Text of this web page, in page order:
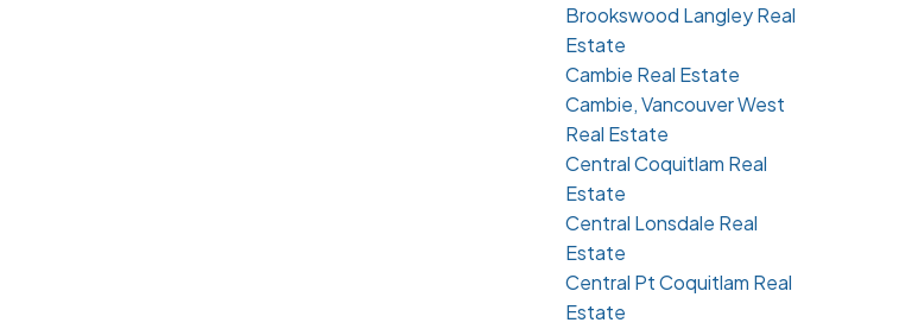
Brookswood Langley Real
Estate
Cambie Real Estate
Cambie, Vancouver West
Real Estate
Central Coquitlam Real
Estate
Central Lonsdale Real
Estate
Central Pt Coquitlam Real
Estate